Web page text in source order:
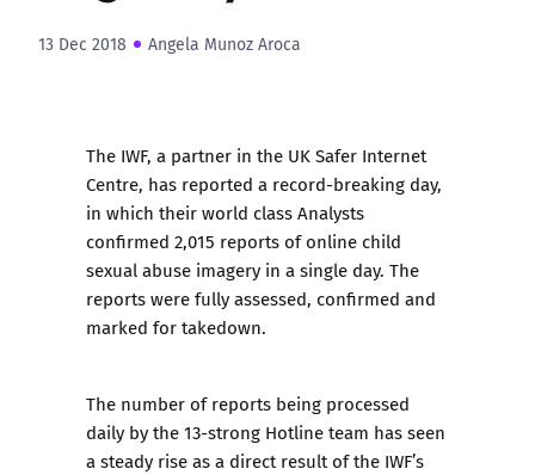
13 Dec 2018 Angela Munoz Aroca
The IWF, a partner in the UK Safer Internet
Centre, has reported a record-breaking day,
in which their world class Analysts
confirmed 2,015 reports of online child
sexual abuse imagery in a single day. The
reports were fully assessed, confirmed and
marked for takedown.
The number of reports being processed
daily by the 13-strong Hotline team has seen
a steady rise as a direct result of the IWF’s